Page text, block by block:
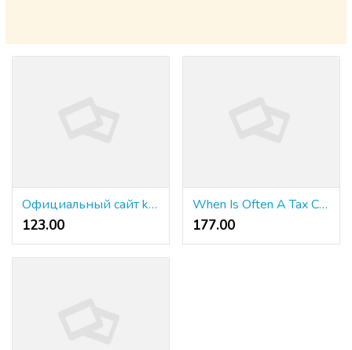
Официальный сайт kraken - Безопасность доступа к официальный сайт kraken: защита данных
123.00 ₹
When Is Often A Tax Case Considered A Felony?
177.00 ₹